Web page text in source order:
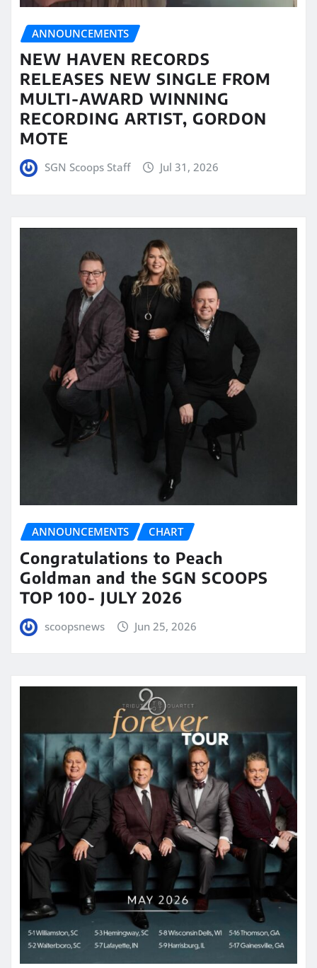
ANNOUNCEMENTS
NEW HAVEN RECORDS
RELEASES NEW SINGLE FROM
MULTI-AWARD WINNING
RECORDING ARTIST, GORDON
MOTE
SGN Scoops Staff Jul 31, 2026
ANNOUNCEMENTS CHART
Congratulations to Peach
Goldman and the SGN SCOOPS
TOP 100- JULY 2026
scoopsnews Jun 25, 2026